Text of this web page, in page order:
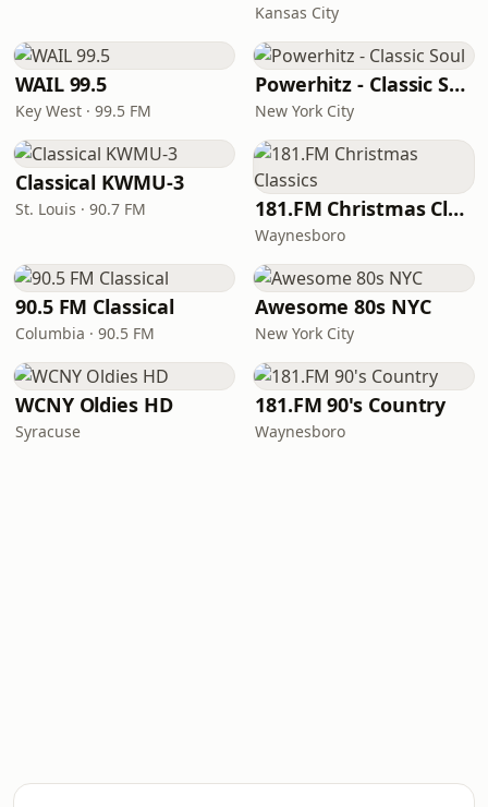
Kansas City
WAIL 99.5
Key West · 99.5 FM
Powerhitz - Classic Soul
New York City
Classical KWMU‑3
St. Louis · 90.7 FM 181.FM Christmas Classics
Waynesboro
90.5 FM Classical
Columbia · 90.5 FM
Awesome 80s NYC
New York City
WCNY Oldies HD
Syracuse
181.FM 90's Country
Waynesboro